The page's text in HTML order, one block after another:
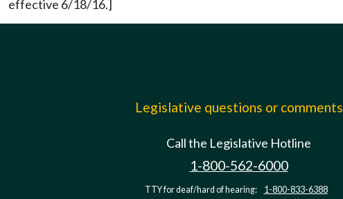
effective 6/18/16.]
Legislative questions or comments
Call the Legislative Hotline
1-800-562-6000
TTY for deaf/hard of hearing: 1-800-833-6388